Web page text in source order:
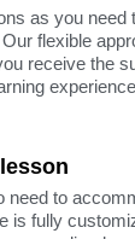
as you need
flexible
receive the
need to
is fully